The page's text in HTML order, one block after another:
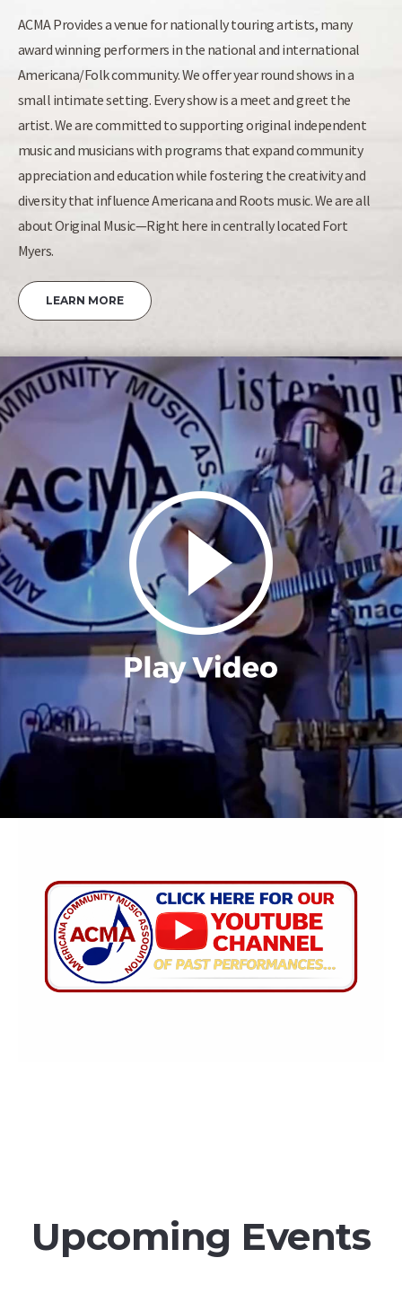
ACMA Provides a venue for nationally touring artists, many
award winning performers in the national and international
Americana/Folk community. We offer year round shows in a
small intimate setting. Every show is a meet and greet the
artist. We are committed to supporting original independent
music and musicians with programs that expand community
appreciation and education while fostering the creativity and
diversity that influence Americana and Roots music. We are all
about Original Music—Right here in centrally located Fort
Myers.
LEARN MORE
Upcoming Events